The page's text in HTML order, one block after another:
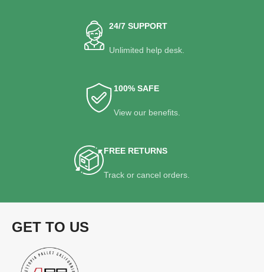
24/7 SUPPORT
Unlimited help desk.
100% SAFE
View our benefits.
FREE RETURNS
Track or cancel orders.
GET TO US